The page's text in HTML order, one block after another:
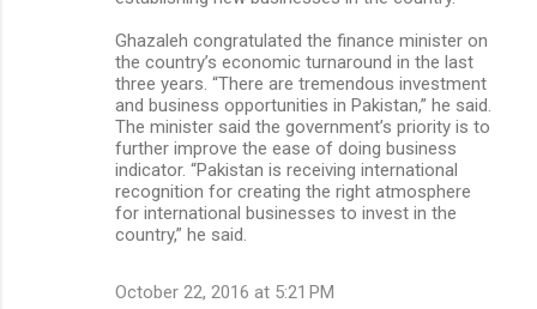
Ghazaleh congratulated the finance minister on
the country’s economic turnaround in the last
three years. “There are tremendous investment
and business opportunities in Pakistan,” he said.
The minister said the government’s priority is to
further improve the ease of doing business
indicator. “Pakistan is receiving international
recognition for creating the right atmosphere
for international businesses to invest in the
country,” he said.
October 22, 2016 at 5:21 PM